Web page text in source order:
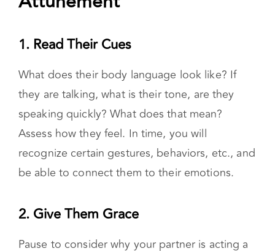
Attunement
1. Read Their Cues
What does their body language look like? If
they are talking, what is their tone, are they
speaking quickly? What does that mean?
Assess how they feel. In time, you will
be able to connect them to their emotions.